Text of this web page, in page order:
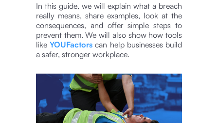
In this guide, we will explain what a breach
really means, share examples, look at the
consequences, and offer simple steps to
prevent them. We will also show how tools
likeYOUFactors can help businesses build
a safer, stronger workplace.